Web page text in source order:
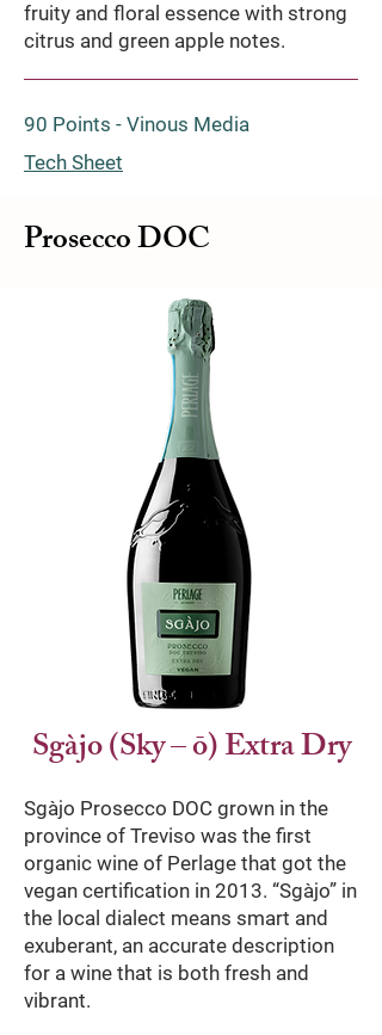
fruity and floral essence with strong
citrus and green apple notes.
90 Points - Vinous Media
Tech Sheet
Prosecco DOC
Sgàjo (Sky – ō) Extra Dry
Sgàjo Prosecco DOC grown in the
province of Treviso was the first
organic wine of Perlage that got the
vegan certification in 2013. “Sgàjo” in
the local dialect means smart and
exuberant, an accurate description
for a wine that is both fresh and
vibrant.